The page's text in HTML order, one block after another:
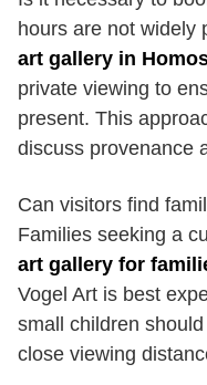
hours are not widely
art gallery in
private viewing to
present. This
discuss provenance
Can visitors find
Families seeking a
art gallery for
Vogel Art is best
small children
close viewing